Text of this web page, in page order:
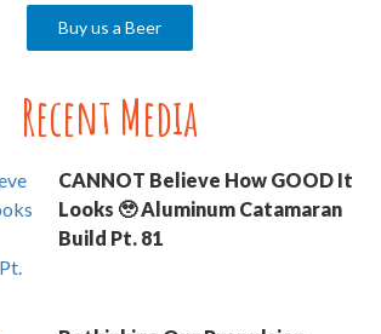
Buy us a Beer
Recent Media
CANNOT Believe How GOOD It
Looks 🥹 Aluminum Catamaran
Build Pt. 81